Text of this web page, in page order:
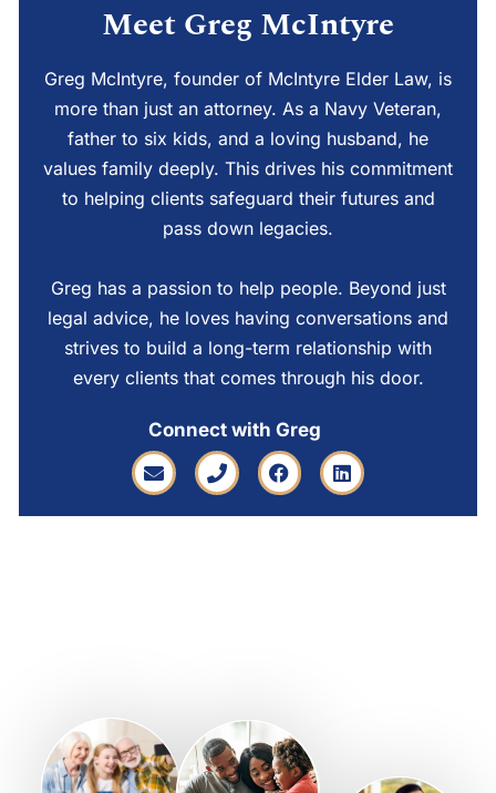
Meet Greg McIntyre
Greg McIntyre, founder of McIntyre Elder Law, is
more than just an attorney. As a Navy Veteran,
father to six kids, and a loving husband, he
values family deeply. This drives his commitment
to helping clients safeguard their futures and
pass down legacies.
Greg has a passion to help people. Beyond just
legal advice, he loves having conversations and
strives to build a long-term relationship with
every clients that comes through his door.
Connect with Greg